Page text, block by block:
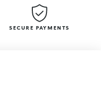
SECURE PAYMENTS